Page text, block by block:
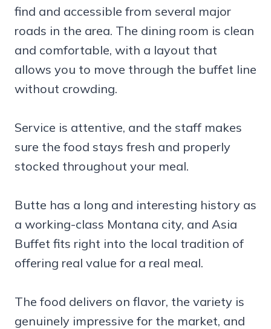
find and accessible from several major
roads in the area. The dining room is clean
and comfortable, with a layout that
allows you to move through the buffet line
without crowding.
Service is attentive, and the staff makes
sure the food stays fresh and properly
stocked throughout your meal.
Butte has a long and interesting history as
a working-class Montana city, and Asia
Buffet fits right into the local tradition of
offering real value for a real meal.
The food delivers on flavor, the variety is
genuinely impressive for the market, and